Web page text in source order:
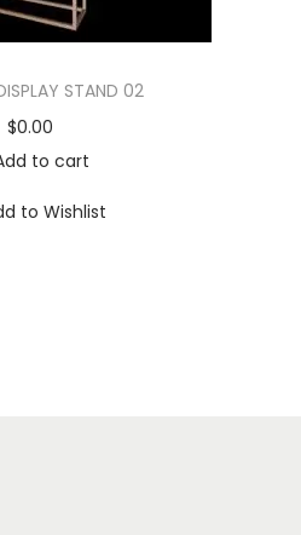
STAND 02
$0.00
to cart
to Wishlist